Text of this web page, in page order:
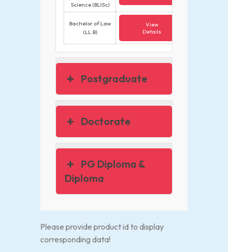
Science (BLISc)
Bachelor of Law
(LL.B)
View
Details
Postgraduate
Doctorate
PG Diploma &
Diploma
Please provide product id to display
corresponding data!